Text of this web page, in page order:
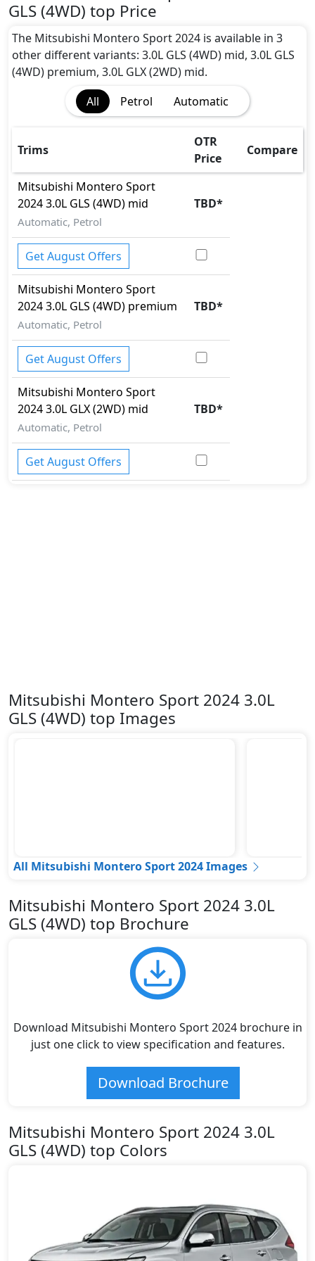
Cargo area tie down anchors
Collision Detection
CRASH AUTO DOOR UNLOCK
Differential Lock
EBD (Electronic Brakeforce Distribution)
Hill Assist
Hill Descent Control
ISO Fix Child Seat Anchors
Multi Terrain Select
Parking Sensors - Front and Rear
Rear Camera
Seatbelt pretensioner - Front Only
Skid plates
Tire Pressure Monitoring Display
Traction Control
Vehicle Stability Control (VSC)
GLS (4WD) top Price
The Mitsubishi Montero Sport 2024 is available in 3
other different variants: 3.0L GLS (4WD) mid, 3.0L GLS
(4WD) premium, 3.0L GLX (2WD) mid.
All
Petrol Automatic
Trims
OTR
Price
Compare
Mitsubishi Montero Sport
20243.0L GLS (4WD) mid
Automatic, Petrol
TBD*
Get August Offers
Mitsubishi Montero Sport
20243.0L GLS (4WD) premium
Automatic, Petrol
TBD*
Get August Offers
Mitsubishi Montero Sport
20243.0L GLX (2WD) mid
Automatic, Petrol
TBD*
Get August Offers
Mitsubishi Montero Sport 2024 3.0L
GLS (4WD) top Images
All Mitsubishi Montero Sport 2024 Images
Mitsubishi Montero Sport 2024 3.0L
GLS (4WD) top Brochure
Download Mitsubishi Montero Sport 2024 brochure in
just one click to view specification and features.
Download Brochure
Mitsubishi Montero Sport 2024 3.0L
GLS (4WD) top Colors